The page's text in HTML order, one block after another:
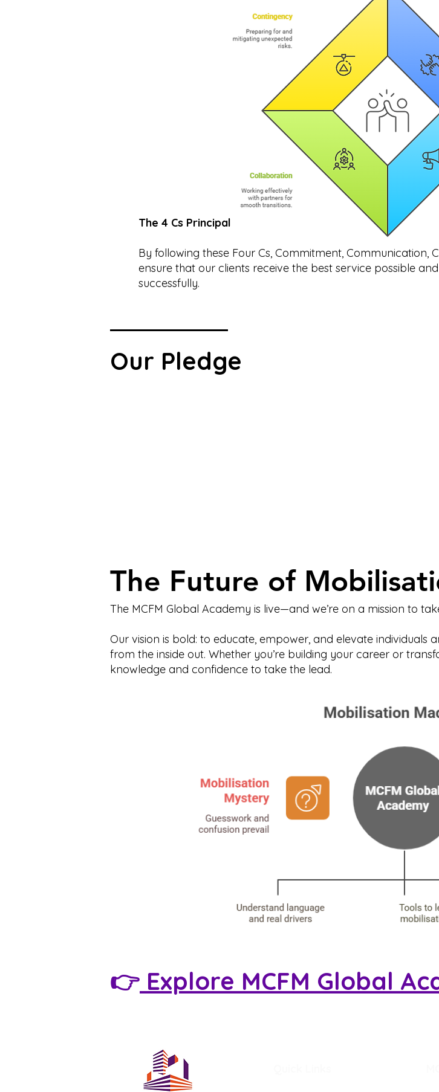
The 4 Cs Principal
By following these Four Cs, Commitment, Communication,
ensure that our clients receive the best service possible
successfully.
Our Pledge
The Future of
The MCFM Global Academy is live—and we’re on a mission to
Our vision is bold: to educate, empower, and elevate individuals
from the inside out. Whether you’re building your career or
knowledge and confidence to take the lead.
👉 Explore MCFM Global